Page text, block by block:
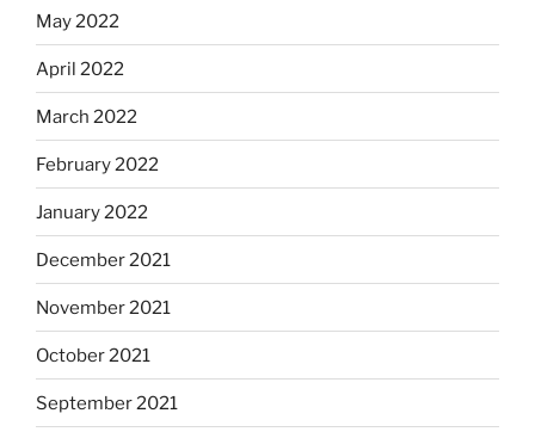
May 2022
April 2022
March 2022
February 2022
January 2022
December 2021
November 2021
October 2021
September 2021